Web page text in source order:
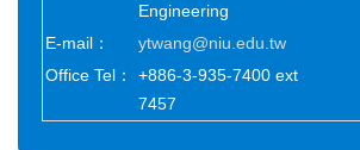
Engineering
E-mail：
ytwang@niu.edu.tw
Office Tel：
+886-3-935-7400 ext
7457